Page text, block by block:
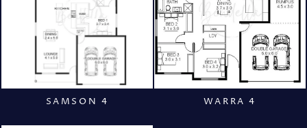
SAMSON 4 WARRA 4